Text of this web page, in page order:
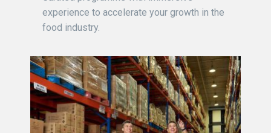
experience to accelerate your growth in the
food industry.